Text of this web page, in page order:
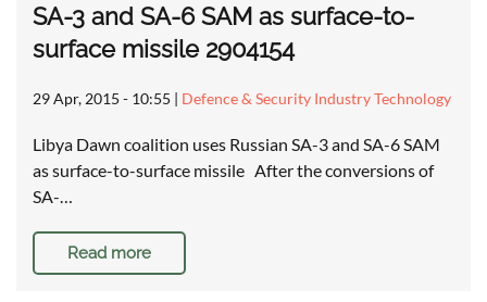
SA-3 and SA-6 SAM as surface-to-
surface missile 2904154
29 Apr, 2015 - 10:55 | Defence & Security Industry Technology
Libya Dawn coalition uses Russian SA-3 and SA-6 SAM
as surface-to-surface missile After the conversions of
SA-…
Read more